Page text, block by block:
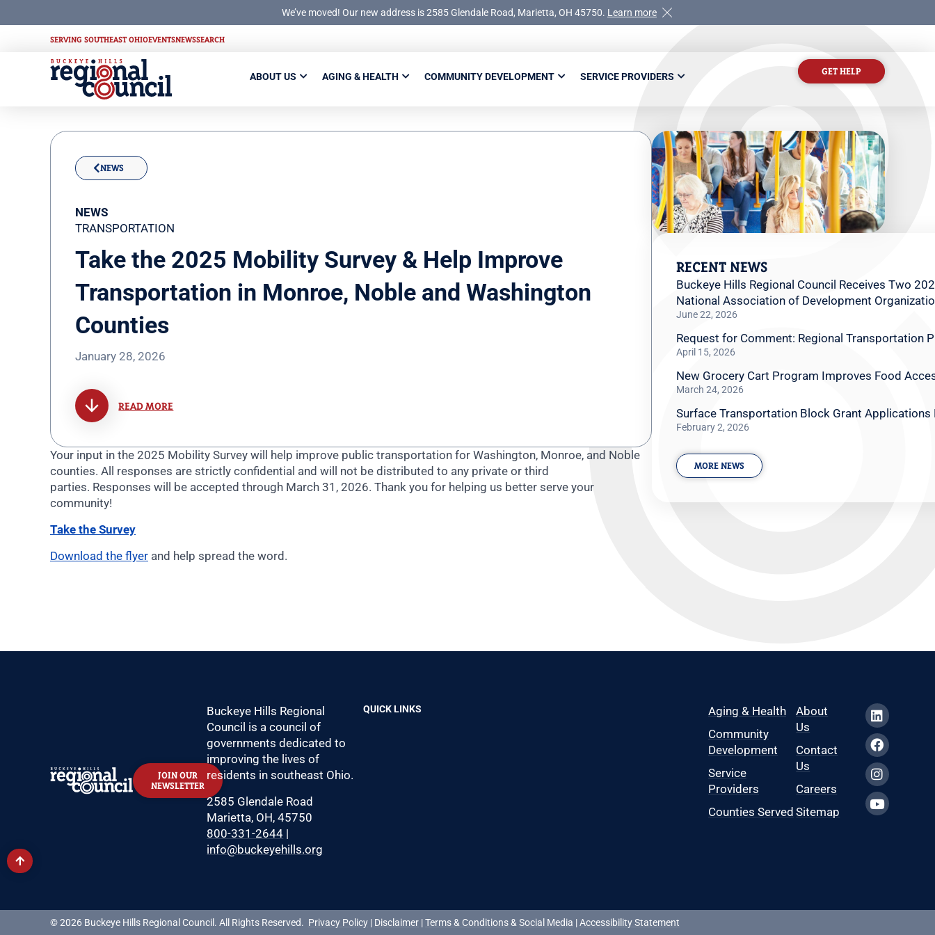
We’ve moved! Our new address is 2585 Glendale Road, Marietta, OH 45750. Learn more
SERVING SOUTHEAST OHIOEVENTSNEWSSEARCH
ABOUT US AGING & HEALTH COMMUNITY DEVELOPMENT SERVICE PROVIDERS GET HELP
NEWS
NEWS
TRANSPORTATION
Take the 2025 Mobility Survey & Help Improve
Transportation in Monroe, Noble and Washington
Counties
January 28, 2026
READ MORE
Your input in the 2025 Mobility Survey will help improve public transportation for Washington, Monroe, and Noble
counties. All responses are strictly confidential and will not be distributed to any private or third
parties. Responses will be accepted through March 31, 2026. Thank you for helping us better serve your
community!
Take the Survey
Download the flyer and help spread the word.
RECENT NEWS
Buckeye Hills Regional Council Receives Two
National Association of Development
June 22, 2026
Request for Comment: Regional Transportation
April 15, 2026
New Grocery Cart Program Improves Food
March 24, 2026
Surface Transportation Block Grant Applications
February 2, 2026
MORE NEWS
JOIN OUR
NEWSLETTER
Buckeye Hills Regional
Council is a council of
governments dedicated to
improving the lives of
residents in southeast Ohio.
2585 Glendale Road
Marietta, OH, 45750
800-331-2644 |
info@buckeyehills.org
QUICK LINKS
Aging & Health
Community
Development
Service
Providers
Counties Served
About
Us
Contact
Us
Careers
Sitemap
© 2026 Buckeye Hills Regional Council. All Rights Reserved. Privacy Policy | Disclaimer |Terms & Conditions&Social Media |Accessibility Statement